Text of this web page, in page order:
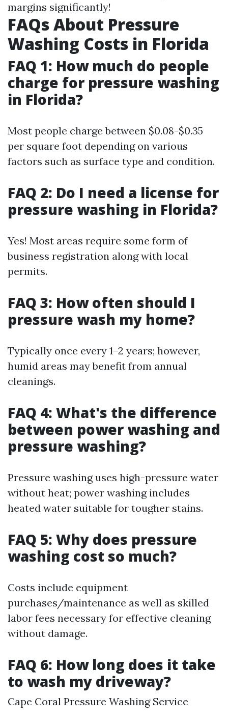
margins significantly!
FAQs About Pressure
Washing Costs in Florida
FAQ 1: How much do people
charge for pressure washing
in Florida?
Most people charge between $0.08-$0.35
per square foot depending on various
factors such as surface type and condition.
FAQ 2: Do I need a license for
pressure washing in Florida?
Yes! Most areas require some form of
business registration along with local
permits.
FAQ 3: How often should I
pressure wash my home?
Typically once every 1–2 years; however,
humid areas may benefit from annual
cleanings.
FAQ 4: What's the difference
between power washing and
pressure washing?
Pressure washing uses high-pressure water
without heat; power washing includes
heated water suitable for tougher stains.
FAQ 5: Why does pressure
washing cost so much?
Costs include equipment
purchases/maintenance as well as skilled
labor fees necessary for effective cleaning
without damage.
FAQ 6: How long does it take
to wash my driveway?
Cape Coral Pressure Washing Service